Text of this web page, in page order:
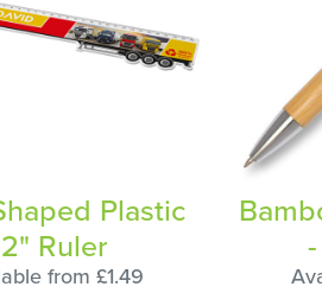
Plastic
Ruler
from £1.49